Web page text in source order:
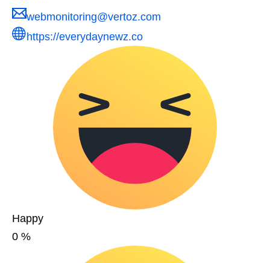
webmonitoring@vertoz.com
https://everydaynewz.co
Happy
0 %